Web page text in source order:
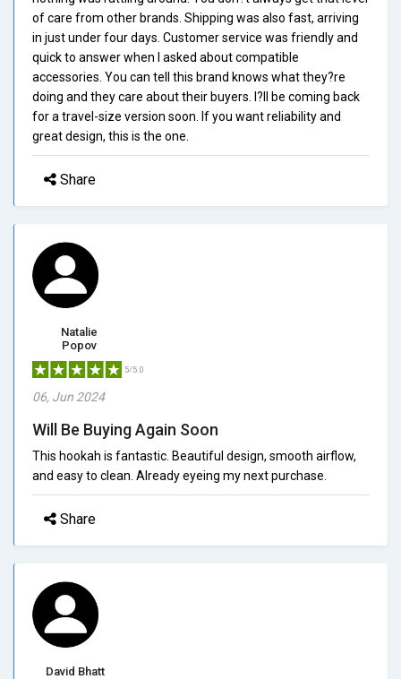
of care from other brands. Shipping was also fast, arriving
in just under four days. Customer service was friendly and
quick to answer when I asked about compatible
accessories. You can tell this brand knows what they?re
doing and they care about their buyers. I?ll be coming back
for a travel-size version soon. If you want reliability and
great design, this is the one.
Share
Natalie
Popov
5/5.0
06, Jun 2024
Will Be Buying Again Soon
This hookah is fantastic. Beautiful design, smooth airflow,
and easy to clean. Already eyeing my next purchase.
Share
David Bhatt